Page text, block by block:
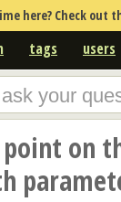
here? Check out
tags users
on